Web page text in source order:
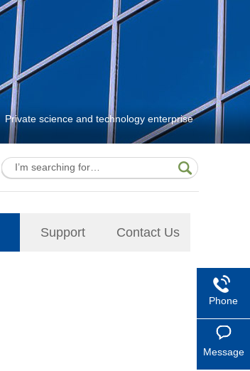
Private science and technology enterprise
Support Contact Us
Phone
Message